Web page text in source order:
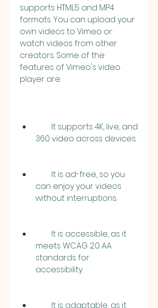
supports HTML5 and MP4
formats. You can upload your
own videos to Vimeo or
watch videos from other
creators. Some of the
features of Vimeo's video
player are:
360 video across devices.
can enjoy your videos
without interruptions.
meets WCAG 2.0 AA
standards for
accessibility.